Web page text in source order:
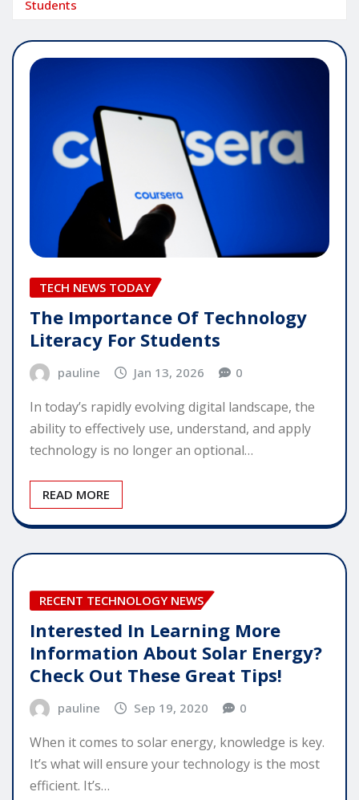
Students
TECH NEWS TODAY
The Importance Of Technology
Literacy For Students
pauline Jan 13, 2026 0
In today’s rapidly evolving digital landscape, the
ability to effectively use, understand, and apply
technology is no longer an optional…
READ MORE
RECENT TECHNOLOGY NEWS
Interested In Learning More
Information About Solar Energy?
Check Out These Great Tips!
pauline Sep 19, 2020 0
When it comes to solar energy, knowledge is key.
It’s what will ensure your technology is the most
efficient. It’s…